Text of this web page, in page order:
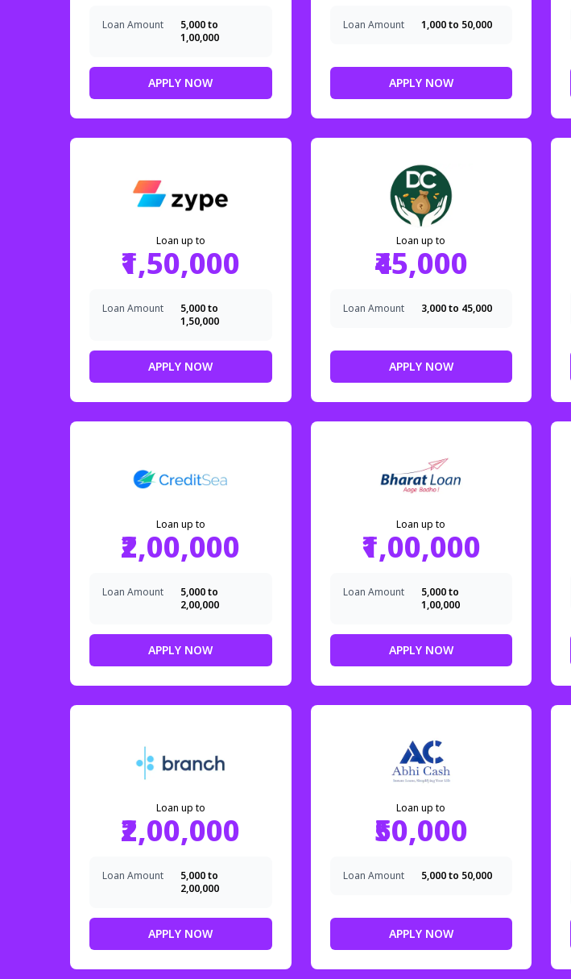
Loan Amount
₹5,000 to
₹1,00,000
APPLY NOW
Loan Amount ₹1,000 to ₹50,000
APPLY NOW
Loan up to
₹1,50,000
Loan Amount
₹5,000 to
₹1,50,000
APPLY NOW
Loan up to
₹45,000
Loan Amount ₹3,000 to ₹45,000
APPLY NOW
Loan up to
₹2,00,000
Loan Amount
₹5,000 to
₹2,00,000
APPLY NOW
Loan up to
₹1,00,000
Loan Amount
₹5,000 to
₹1,00,000
APPLY NOW
Loan up to
₹2,00,000
Loan Amount
₹5,000 to
₹2,00,000
APPLY NOW
Loan up to
₹50,000
Loan Amount ₹5,000 to ₹50,000
APPLY NOW